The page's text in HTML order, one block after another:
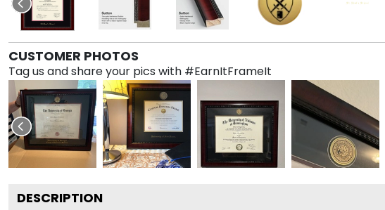
CUSTOMER PHOTOS
Tag us and share your pics with #EarnItFrameIt
DESCRIPTION